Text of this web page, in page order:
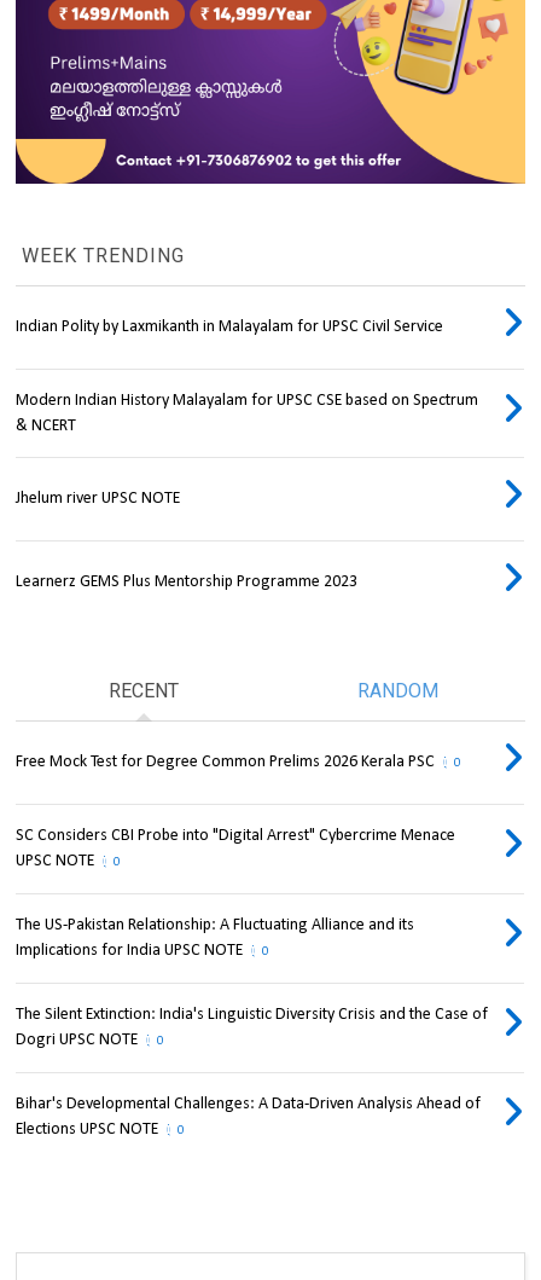
WEEK TRENDING
Indian Polity by Laxmikanth in Malayalam for UPSC Civil Service
Modern Indian History Malayalam for UPSC CSE based on Spectrum
& NCERT
Jhelum river UPSC NOTE
Learnerz GEMS Plus Mentorship Programme 2023
RECENT RANDOM
Free Mock Test for Degree Common Prelims 2026 Kerala PSC 0
SC Considers CBI Probe into "Digital Arrest" Cybercrime Menace
UPSC NOTE
0
The US-Pakistan Relationship: A Fluctuating Alliance and its
Implications for India UPSC NOTE
0
The Silent Extinction: India's Linguistic Diversity Crisis and the Case of
Dogri UPSC NOTE
0
Bihar's Developmental Challenges: A Data-Driven Analysis Ahead of
Elections UPSC NOTE
0